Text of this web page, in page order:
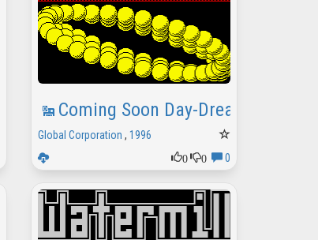
Coming Soon Day-Dream
Global Corporation , 1996
0
0 0